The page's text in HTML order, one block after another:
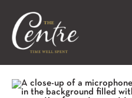
The Centre